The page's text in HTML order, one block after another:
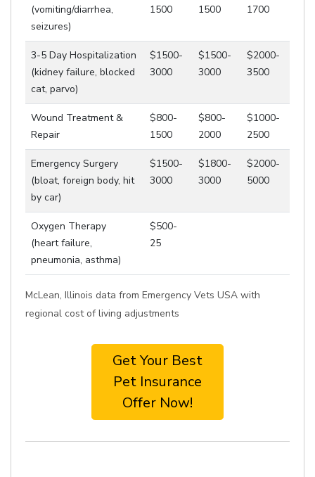
(vomiting/diarrhea,
seizures)
1500
1500
1700
3-5 Day Hospitalization
(kidney failure, blocked
cat, parvo)
$1500-
3000
$1500-
3000
$2000-
3500
Wound Treatment &
Repair
$800-
1500
$800-
2000
$1000-
2500
Emergency Surgery
(bloat, foreign body, hit
by car)
$1500-
3000
$1800-
3000
$2000-
5000
Oxygen Therapy
(heart failure,
pneumonia, asthma)
$500-
25
McLean, Illinois data from Emergency Vets USA with
regional cost of living adjustments
Get Your Best
Pet Insurance
Offer Now!